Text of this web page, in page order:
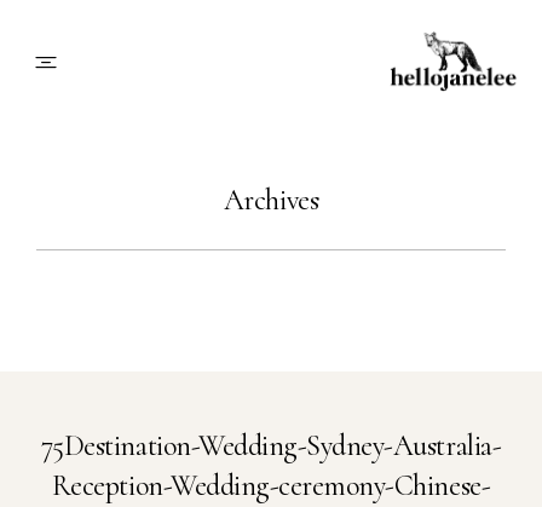
Blog
Book Me
Archives
75Destination-Wedding-Sydney-Australia-
Reception-Wedding-ceremony-Chinese-